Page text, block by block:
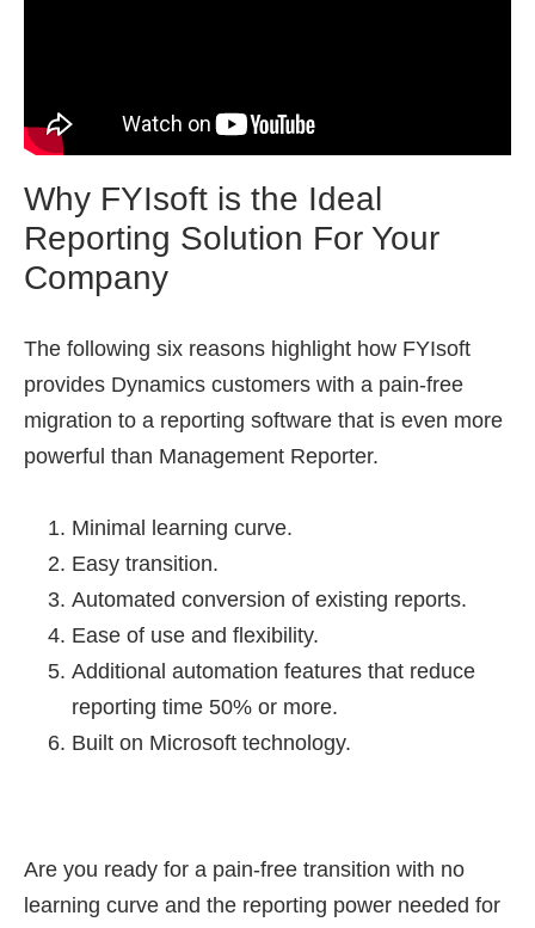
Why FYIsoft is the Ideal
Reporting Solution For Your
Company
The following six reasons highlight how FYIsoft
provides Dynamics customers with a pain-free
migration to a reporting software that is even more
powerful than Management Reporter.
Minimal learning curve.
Easy transition.
Automated conversion of existing reports.
Ease of use and flexibility.
Additional automation features that reduce
reporting time 50% or more.
Built on Microsoft technology.
Are you ready for a pain-free transition with no
learning curve and the reporting power needed for